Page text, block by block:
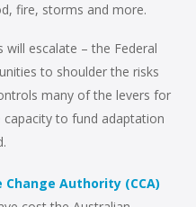
fire, storms and more.
will escalate – the Federal
to shoulder the risks
many of the levers for
to fund adaptation
Authority (CCA)